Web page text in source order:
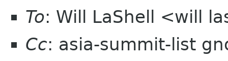
To: Will LaShell <will
Cc: asia-summit-list